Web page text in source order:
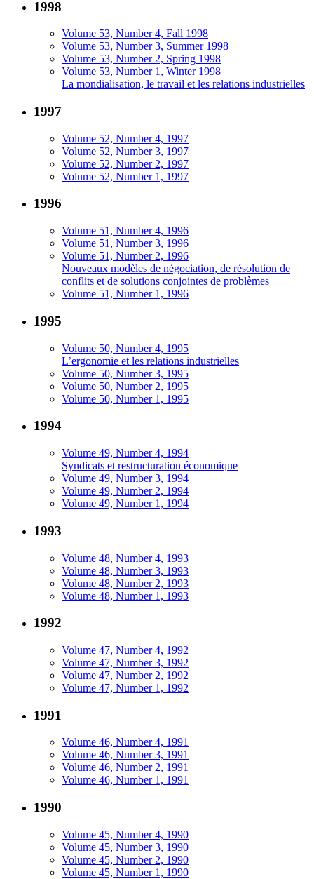
1998
Volume 53, Number 4, Fall 1998
Volume 53, Number 3, Summer 1998
Volume 53, Number 2, Spring 1998
Volume 53, Number 1, Winter 1998
La mondialisation, le travail et les relations industrielles
1997
Volume 52, Number 4, 1997
Volume 52, Number 3, 1997
Volume 52, Number 2, 1997
Volume 52, Number 1, 1997
1996
Volume 51, Number 4, 1996
Volume 51, Number 3, 1996
Volume 51, Number 2, 1996
Nouveaux modèles de négociation, de résolution de
conflits et de solutions conjointes de problèmes
Volume 51, Number 1, 1996
1995
Volume 50, Number 4, 1995
L’ergonomie et les relations industrielles
Volume 50, Number 3, 1995
Volume 50, Number 2, 1995
Volume 50, Number 1, 1995
1994
Volume 49, Number 4, 1994
Syndicats et restructuration économique
Volume 49, Number 3, 1994
Volume 49, Number 2, 1994
Volume 49, Number 1, 1994
1993
Volume 48, Number 4, 1993
Volume 48, Number 3, 1993
Volume 48, Number 2, 1993
Volume 48, Number 1, 1993
1992
Volume 47, Number 4, 1992
Volume 47, Number 3, 1992
Volume 47, Number 2, 1992
Volume 47, Number 1, 1992
1991
Volume 46, Number 4, 1991
Volume 46, Number 3, 1991
Volume 46, Number 2, 1991
Volume 46, Number 1, 1991
1990
Volume 45, Number 4, 1990
Volume 45, Number 3, 1990
Volume 45, Number 2, 1990
Volume 45, Number 1, 1990